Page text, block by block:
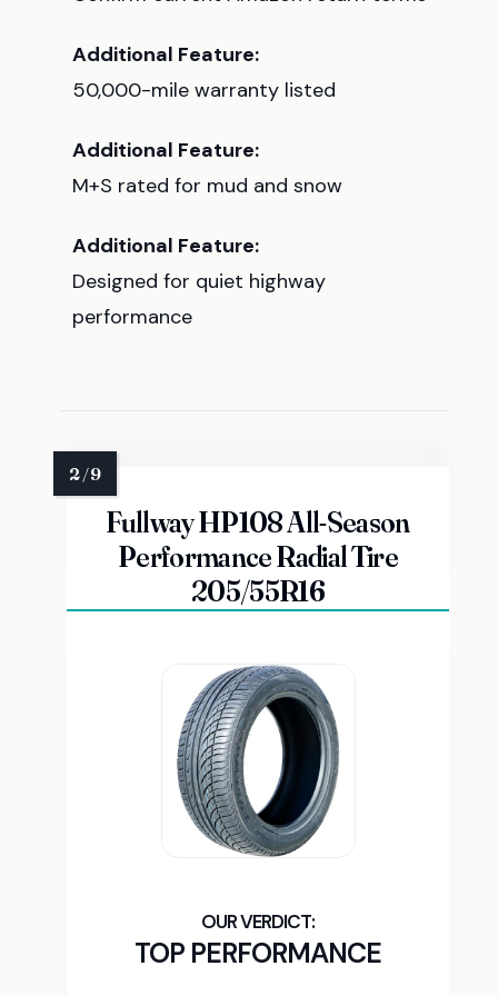
Additional Feature:
50,000-mile warranty listed
Additional Feature:
M+S rated for mud and snow
Additional Feature:
Designed for quiet highway
performance
Fullway HP108 All-Season
Performance Radial Tire
205/55R16
TOP PERFORMANCE